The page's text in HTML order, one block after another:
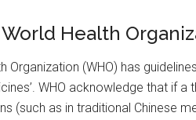
Health
Organization (WHO) has
WHO acknowledge that if
(such as in traditional Chinese